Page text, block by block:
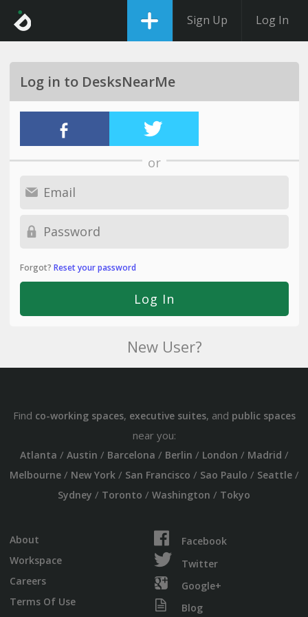
Sign Up Log In
Log in to DesksNearMe
or
Forgot? Reset your password
New User?
Find co-working spaces, executive suites, and public spaces
near you:
Atlanta / Austin / Barcelona / Berlin / London / Madrid /
Melbourne/ New York/ San Francisco / Sao Paulo / Seattle/
Sydney / Toronto / Washington / Tokyo
About
Workspace
Careers
Terms Of Use
Facebook
Twitter
Google+
Blog